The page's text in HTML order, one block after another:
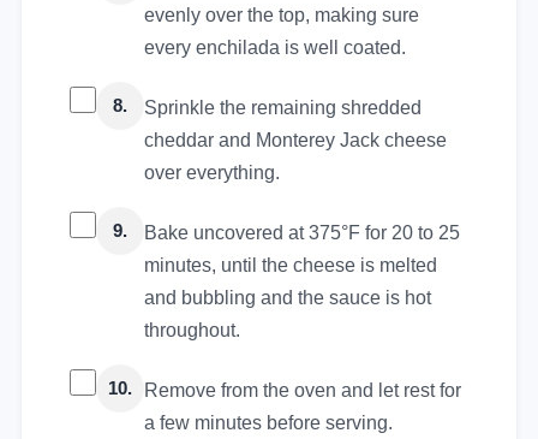
evenly over the top, making sure
every enchilada is well coated.
8.
Sprinkle the remaining shredded
cheddar and Monterey Jack cheese
over everything.
9.
Bake uncovered at 375°F for 20 to 25
minutes, until the cheese is melted
and bubbling and the sauce is hot
throughout.
10.
Remove from the oven and let rest for
a few minutes before serving.